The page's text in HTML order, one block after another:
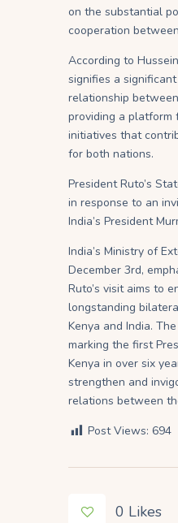
on the substantial
cooperation
According to
signifies a
relationship
providing a platform
initiatives that
for both nations.
President Ruto’s
in response to an
India’s President
India’s Ministry of
December 3rd,
Ruto’s visit aims to
longstanding
Kenya and India.
marking the first
Kenya in over six
strengthen and
relations between
Post Views: 694
0 Likes